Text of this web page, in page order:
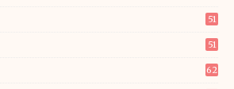
51
51
62